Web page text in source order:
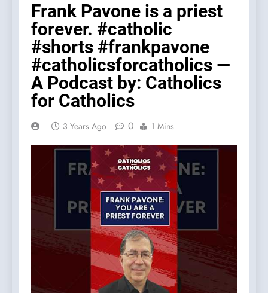
Frank Pavone is a priest
forever. #catholic
#shorts #frankpavone
#catholicsforcatholics —
A Podcast by: Catholics
for Catholics
3 Years Ago 0 1 Mins